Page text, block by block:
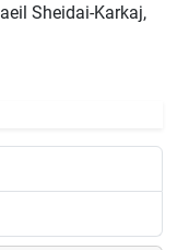
Sheidai-Karkaj,